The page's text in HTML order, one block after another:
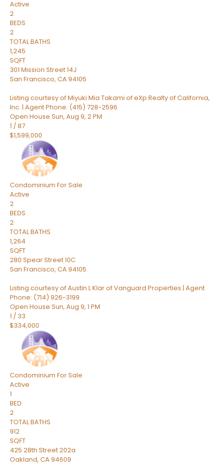
Active
2
BEDS
2
TOTAL BATHS
1,245
SQFT
301 Mission Street 14J
San Francisco, CA94105
Listing courtesy of Miyuki Mia Takami of eXp Realty of California,
Inc. | Agent Phone: (415) 728-2596
Open House Sun, Aug 9, 2 PM
1 /87
$1,599,000
Condominium For Sale
Active
2
BEDS
2
TOTAL BATHS
1,264
SQFT
280 Spear Street 10C
San Francisco, CA94105
Listing courtesy of Austin L Klar of Vanguard Properties | Agent
Phone: (714) 926-3199
Open House Sun, Aug 9, 1 PM
1 / 33
$334,000
Condominium For Sale
Active
1
BED
2
TOTAL BATHS
912
SQFT
425 28th Street 202a
Oakland, CA94609